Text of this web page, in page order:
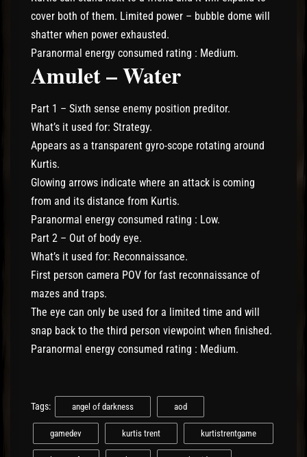
cover both of them. Limited power – bubble dome will
shatter when power exhausted.
Paranormal energy consumed rating : Medium.
Amulet – Water
Part 1 – Sixth sense enemy position preditor.
What’s it used for: Strategy.
Appears as a transparent gyro-scope rotating around
Kurtis.
Glowing arrows indicate where an attack is coming
from and its distance from Kurtis.
Paranormal energy consumed rating : Low.
Part 2 – Out of body eye.
What’s it used for: Reconnaissance.
First person camera POV for fast reconnaissance of
mazes and traps.
The eye can only be used for a limited time and will
snap back to the third person viewpoint when finished.
Paranormal energy consumed rating : Medium.
Tags: angel of darkness aod
gamedev kurtis trent kurtistrentgame